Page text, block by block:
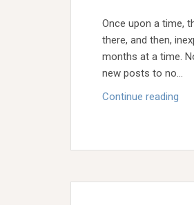
Once upon a time,
there, and then,
months at a time.
new posts to no…
Continue reading